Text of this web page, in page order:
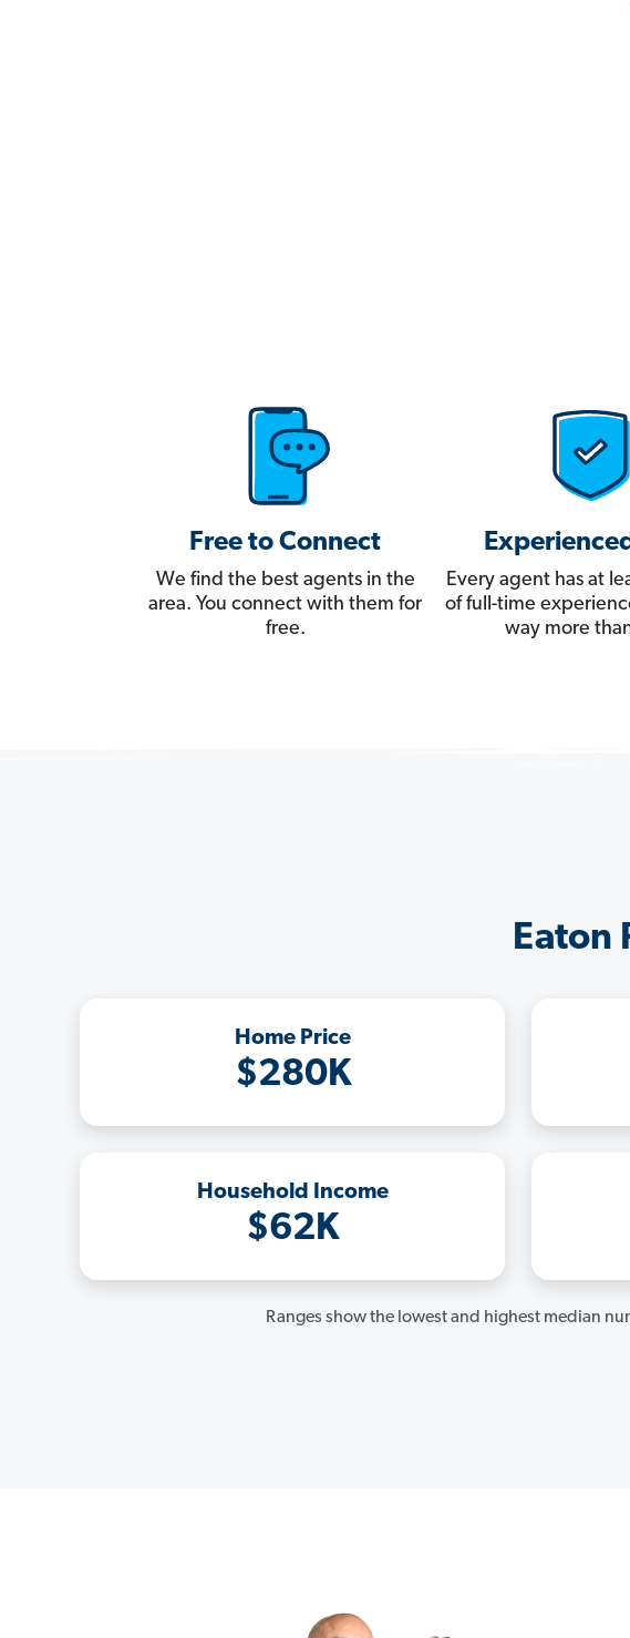
Free to Connect
We find the best agents in the
area. You connect with them for
free.
Every agent has at
of full-time
way more
Eaton
Home Price
$280K
Household Income
$62K
Ranges show the lowest and highest median